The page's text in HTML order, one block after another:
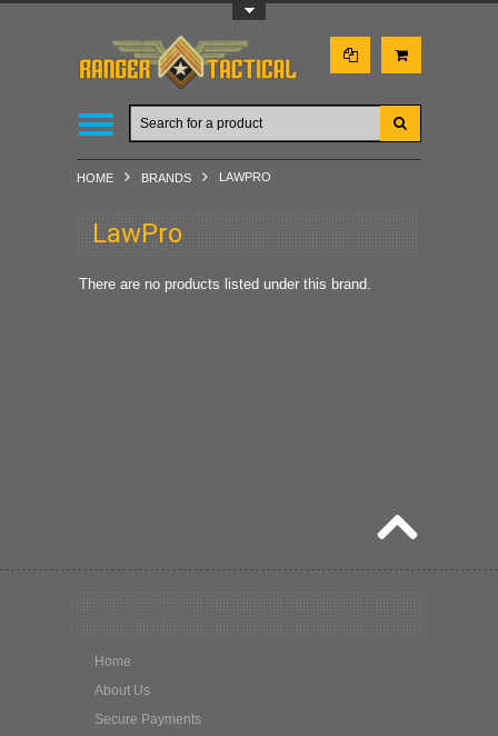
HOME BRANDS LAWPRO
LawPro
There are no products listed under this brand.
Home
About Us
Secure Payments